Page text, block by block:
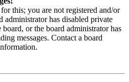
this; you are not registered and/or
administrator has disabled private
board, or the board administrator has
messages. Contact a board